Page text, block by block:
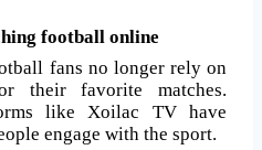
football online
fans no longer rely on
their favorite matches.
like Xoilac TV have
engage with the sport.